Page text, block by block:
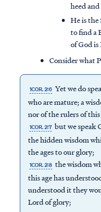
heed
He is
to find a
of God
Consider what
1COR. 2:6 Yet we do
who are mature; a
nor of the rulers of this
1COR. 2:7 but we speak
the hidden wisdom
the ages to our glory;
1COR. 2:8 the wisdom
this age has
understood it they
Lord of glory;